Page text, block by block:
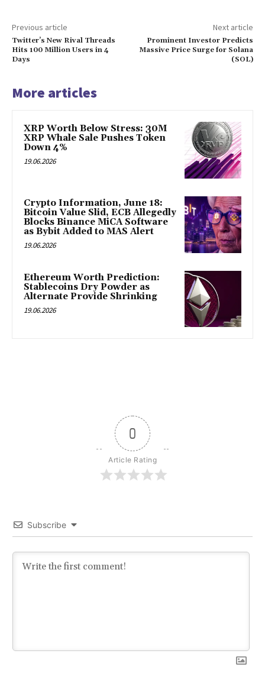
Previous article
Twitter’s New Rival Threads
Hits 100 Million Users in 4
Days
Next article
Prominent Investor Predicts
Massive Price Surge for Solana
(SOL)
More articles
XRP Worth Below Stress: 30M
XRP Whale Sale Pushes Token
Down 4%
19.06.2026
Crypto Information, June 18:
Bitcoin Value Slid, ECB Allegedly
Blocks Binance MiCA Software
as Bybit Added to MAS Alert
19.06.2026
Ethereum Worth Prediction:
Stablecoins Dry Powder as
Alternate Provide Shrinking
19.06.2026
0
Article Rating
Subscribe